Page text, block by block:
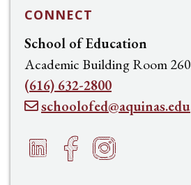
CONNECT
School of Education
Academic Building Room 260
(616) 632-2800
schoolofed@aquinas.edu
LinkedIn
e Facebook
h Instagram
f